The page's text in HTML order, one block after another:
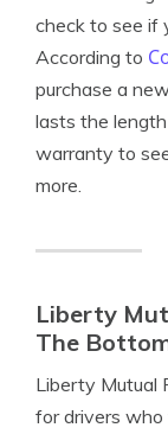
check to see if
According to
purchase a
lasts the
warranty to
more.
Liberty
The
Liberty Mutual
for drivers who